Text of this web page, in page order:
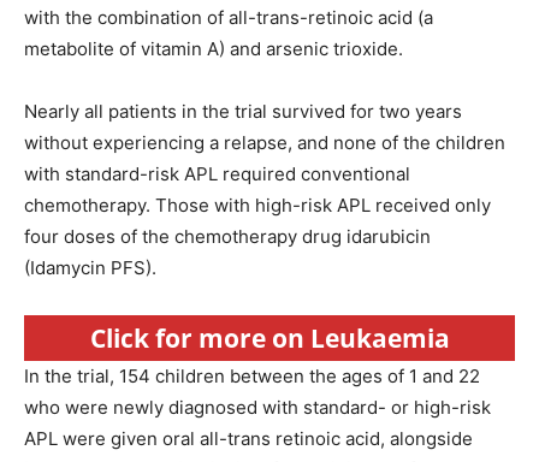
with the combination of all-trans-retinoic acid (a
metabolite of vitamin A) and arsenic trioxide.
Nearly all patients in the trial survived for two years
without experiencing a relapse, and none of the children
with standard-risk APL required conventional
chemotherapy. Those with high-risk APL received only
four doses of the chemotherapy drug idarubicin
(Idamycin PFS).
Click for more on Leukaemia
In the trial, 154 children between the ages of 1 and 22
who were newly diagnosed with standard- or high-risk
APL were given oral all-trans retinoic acid, alongside